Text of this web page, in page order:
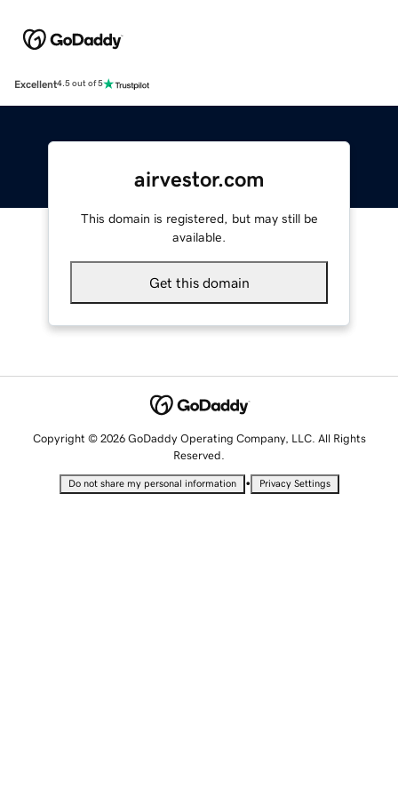
Excellent4.5 out of 5
airvestor.com
This domain is registered, but may still be
available.
Get this domain
Copyright © 2026 GoDaddy Operating Company, LLC. All Rights
Reserved.
Do not share my personal information • Privacy Settings